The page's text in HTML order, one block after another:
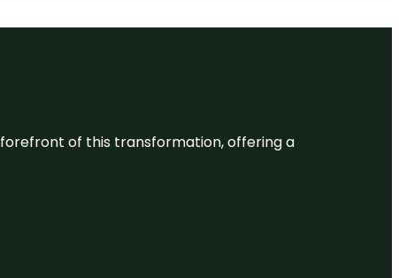
forefront of this transformation, offering a